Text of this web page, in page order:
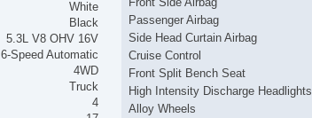
White
Black
5.3L V8 OHV 16V
6-Speed Automatic
4WD
Truck
4
Passenger Airbag
Side Head Curtain Airbag
Cruise Control
Front Split Bench Seat
High Intensity Discharge Headlights
Alloy Wheels